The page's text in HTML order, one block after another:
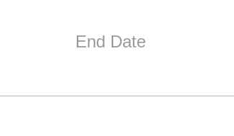
End Date